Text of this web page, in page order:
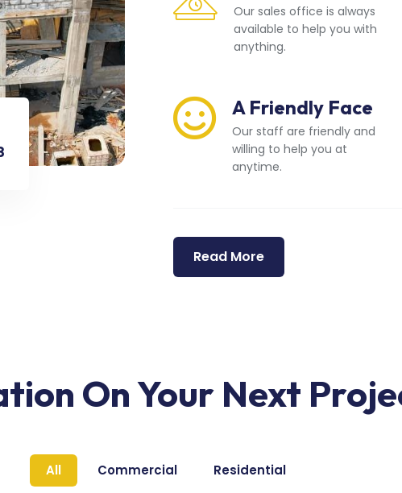
Our sales office is always
available to help you with
anything.
A Friendly Face
Our staff are friendly and
willing to help you at
anytime.
Read More
On Your Next
All Commercial Residential